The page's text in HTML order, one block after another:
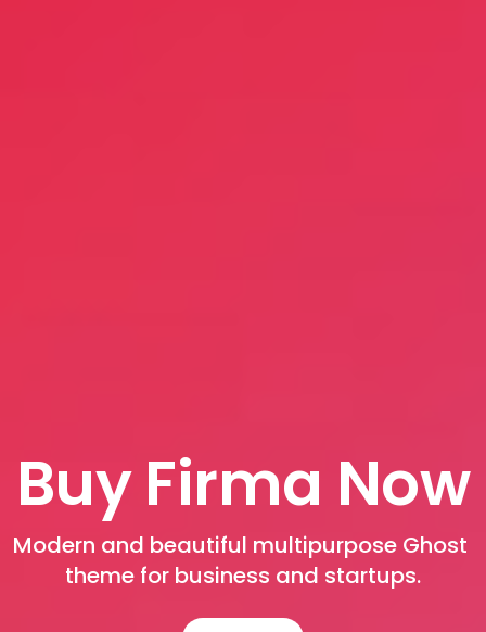
Buy Firma Now
Modern and beautiful multipurpose Ghost
theme for business and startups.